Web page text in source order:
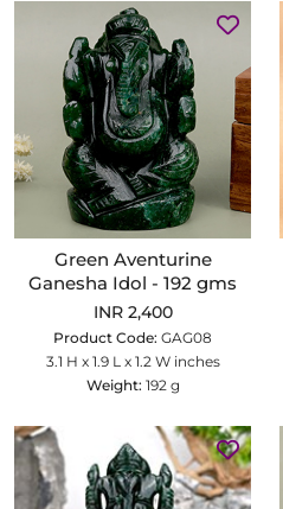
Green Aventurine
Ganesha Idol - 192 gms
INR 2,400
Product Code: GAG08
3.1 H x 1.9 L x 1.2 W inches
Weight: 192 g